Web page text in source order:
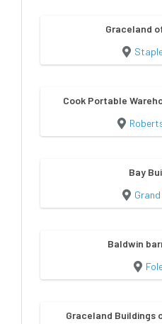
Graceland
Cook Portable
Bay
Grand
Baldwin
Graceland Buildings